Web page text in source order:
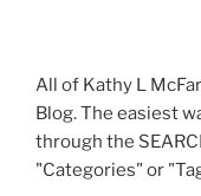
All of Kathy L
Blog. The easiest
through the
"Categories" or